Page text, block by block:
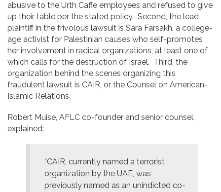
abusive to the Urth Caffe employees and refused to give
up their table per the stated policy. Second, the lead
plaintiff in the frivolous lawsuit is Sara Farsakh, a college-
age activist for Palestinian causes who self-promotes
her involvement in radical organizations, at least one of
which calls for the destruction of Israel. Third, the
organization behind the scenes organizing this
fraudulent lawsuit is CAIR, or the Counsel on American-
Islamic Relations.
Robert Muise, AFLC co-founder and senior counsel,
explained:
“CAIR, currently named a terrorist
organization by the UAE, was
previously named as an unindicted co-